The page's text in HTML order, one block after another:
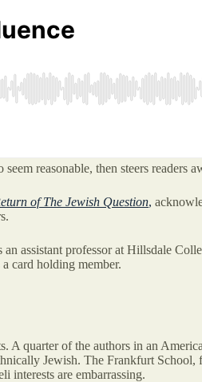
reasonable, then steers readers
of The Jewish Question,
assistant professor at Hillsdale
card holding member.
quarter of the authors in an
Jewish. The Frankfurt School,
are embarrassing.